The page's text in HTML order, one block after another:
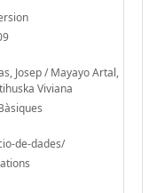
Josep / Mayayo Artal,
Viviana
de-dades/